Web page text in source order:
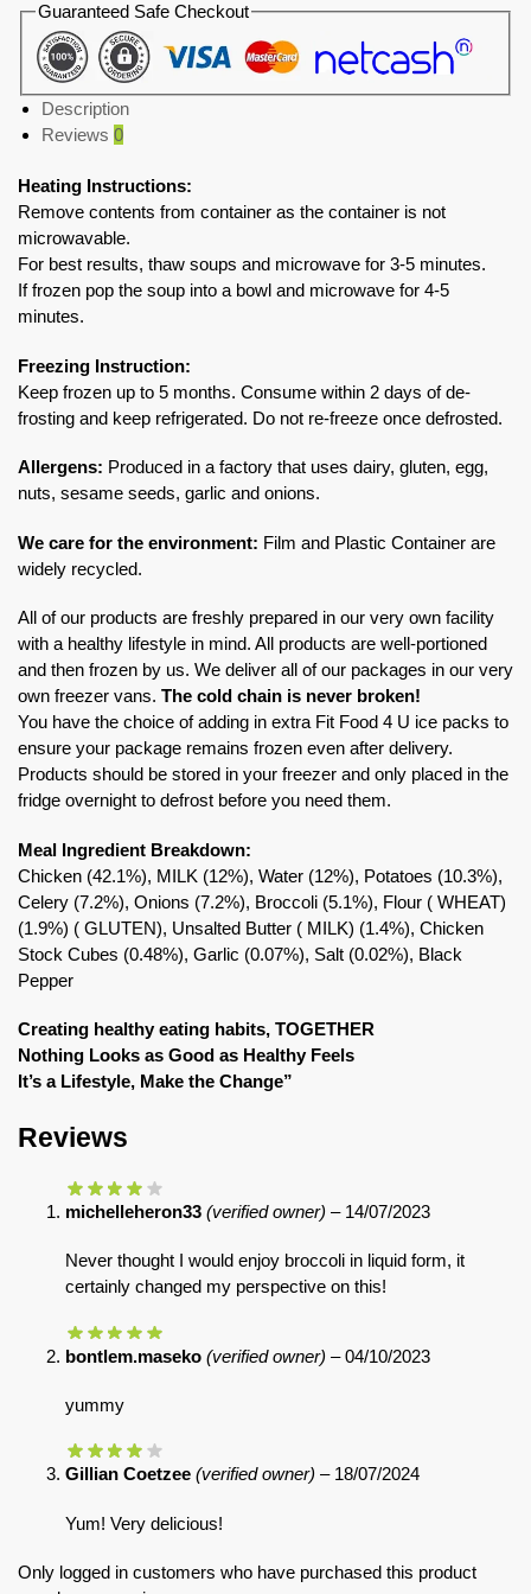
Guaranteed Safe Checkout
Description
Reviews 0
Heating Instructions:
Remove contents from container as the container is not
microwavable.
For best results, thaw soups and microwave for 3-5 minutes.
If frozen pop the soup into a bowl and microwave for 4-5
minutes.
Freezing Instruction:
Keep frozen up to 5 months. Consume within 2 days of de-
frosting and keep refrigerated. Do not re-freeze once defrosted.
Allergens: Produced in a factory that uses dairy, gluten, egg,
nuts, sesame seeds, garlic and onions.
We care for the environment: Film and Plastic Container are
widely recycled.
All of our products are freshly prepared in our very own facility
with a healthy lifestyle in mind. All products are well-portioned
and then frozen by us. We deliver all of our packages in our very
own freezer vans. The cold chain is never broken!
You have the choice of adding in extra Fit Food 4 U ice packs to
ensure your package remains frozen even after delivery.
Products should be stored in your freezer and only placed in the
fridge overnight to defrost before you need them.
Meal Ingredient Breakdown:
Chicken (42.1%), MILK (12%), Water (12%), Potatoes (10.3%),
Celery (7.2%), Onions (7.2%), Broccoli (5.1%), Flour ( WHEAT)
(1.9%) ( GLUTEN), Unsalted Butter ( MILK) (1.4%), Chicken
Stock Cubes (0.48%), Garlic (0.07%), Salt (0.02%), Black
Pepper
Creating healthy eating habits, TOGETHER
Nothing Looks as Good as Healthy Feels
It’s a Lifestyle, Make the Change”
Reviews
michelleheron33 (verified owner) – 14/07/2023
Never thought I would enjoy broccoli in liquid form, it
certainly changed my perspective on this!
bontlem.maseko (verified owner) – 04/10/2023
yummy
Gillian Coetzee (verified owner) – 18/07/2024
Yum! Very delicious!
Only logged in customers who have purchased this product